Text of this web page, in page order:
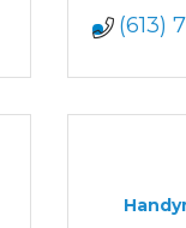
(613)